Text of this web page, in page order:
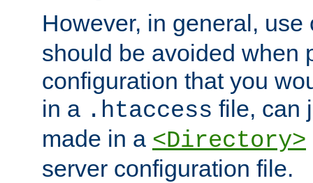
However, in general,
should be avoided when
configuration that you
in a .htaccess file, can
made in a <Directory>
server configuration file.